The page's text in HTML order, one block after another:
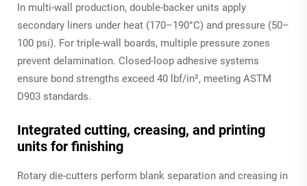
In multi-wall production, double-backer units apply
secondary liners under heat (170–190°C) and pressure (50–
100 psi). For triple-wall boards, multiple pressure zones
prevent delamination. Closed-loop adhesive systems
ensure bond strengths exceed 40 lbf/in², meeting ASTM
D903 standards.
Integrated cutting, creasing, and printing
units for finishing
Rotary die-cutters perform blank separation and creasing in